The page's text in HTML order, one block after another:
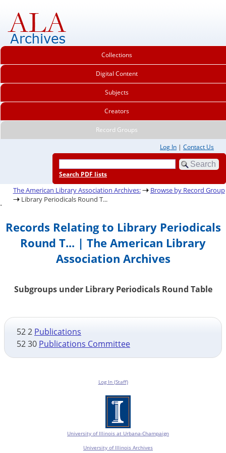
Collections
Digital Content
Subjects
Creators
Record Groups
Log In | Contact Us
Search PDF lists
The American Library Association Archives:
Browse by Record Group
Library Periodicals Round T...
.
Records Relating to Library Periodicals
Round T... | The American Library
Association Archives
Subgroups under Library Periodicals Round Table
52 2 Publications
52 30 Publications Committee
Log In (Staff)
University of Illinois at Urbana-Champaign
University of Illinois Archives